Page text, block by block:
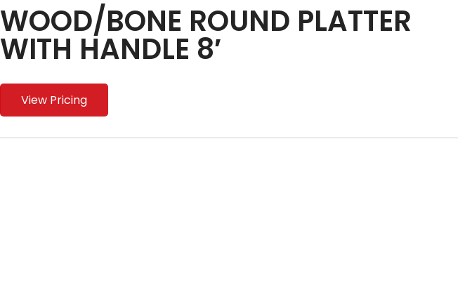
WOOD/BONE ROUND PLATTER
WITH HANDLE 8′
View Pricing